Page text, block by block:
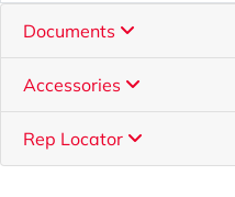
Documents
Accessories
Rep Locator